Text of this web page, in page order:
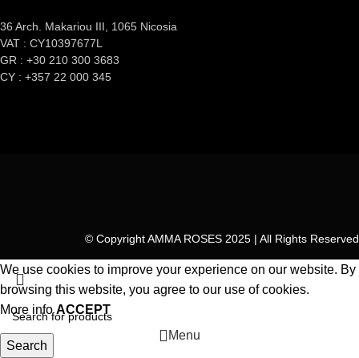
36 Arch. Makariou III, 1065 Nicosia
VAT : CY10397677L
GR : +30 210 300 3683
CY : +357 22 000 345
© Copyright AMMA ROSES 2025 | All Rights Reserved
Search
We use cookies to improve your experience on our website. By
browsing this website, you agree to our use of cookies.
More infoACCEPT
Menu